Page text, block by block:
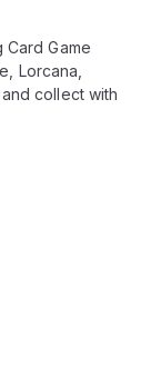
Game
Lorcana,
collect with